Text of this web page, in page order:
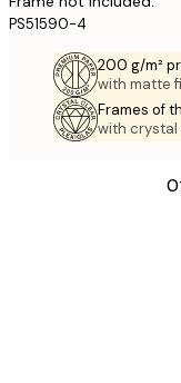
PS51590-4
200 g/m²
with matte
Frames of
with crystal